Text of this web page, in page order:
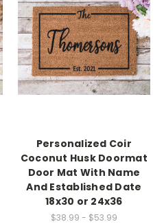
Personalized Coir
Coconut Husk Doormat
Door Mat With Name
And Established Date
18x30 or 24x36
$38.99 - $53.99